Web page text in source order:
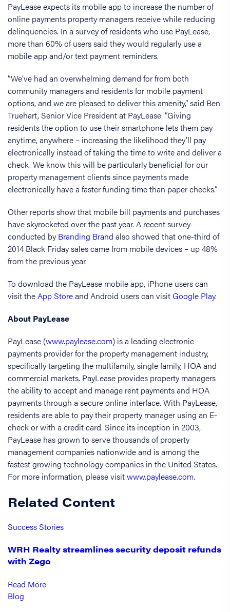
PayLease expects its mobile app to increase the number of
online payments property managers receive while reducing
delinquencies. In a survey of residents who use PayLease,
more than 60% of users said they would regularly use a
mobile app and/or text payment reminders.
“We’ve had an overwhelming demand for from both
community managers and residents for mobile payment
options, and we are pleased to deliver this amenity,” said Ben
Truehart, Senior Vice President at PayLease. “Giving
residents the option to use their smartphone lets them pay
anytime, anywhere – increasing the likelihood they’ll pay
electronically instead of taking the time to write and deliver a
check. We know this will be particularly beneficial for our
property management clients since payments made
electronically have a faster funding time than paper checks.”
Other reports show that mobile bill payments and purchases
have skyrocketed over the past year. A recent survey
conducted by Branding Brand also showed that one-third of
2014 Black Friday sales came from mobile devices – up 48%
from the previous year.
To download the PayLease mobile app, iPhone users can
visit theApp Storeand Android users can visitGoogle Play.
About PayLease
PayLease (www.paylease.com) is a leading electronic
payments provider for the property management industry,
specifically targeting the multifamily, single family, HOA and
commercial markets. PayLease provides property managers
the ability to accept and manage rent payments and HOA
payments through a secure online interface. With PayLease,
residents are able to pay their property manager using an E-
check or with a credit card. Since its inception in 2003,
PayLease has grown to serve thousands of property
management companies nationwide and is among the
fastest growing technology companies in the United States.
For more information, please visitwww.paylease.com.
Related Content
Success Stories
WRH Realty streamlines security deposit refunds
with Zego
Read More
Blog